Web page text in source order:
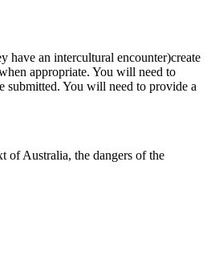
have an intercultural encounter)create
appropriate. You will need to
submitted. You will need to provide a
of Australia, the dangers of the